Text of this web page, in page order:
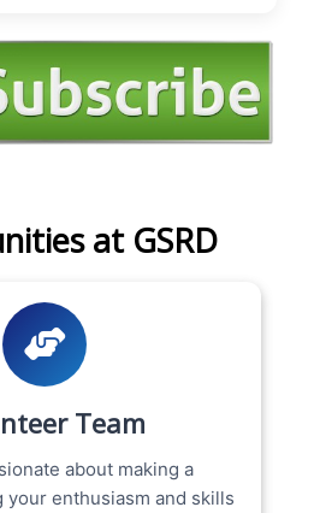
at GSRD
Team
about making a
enthusiasm and skills